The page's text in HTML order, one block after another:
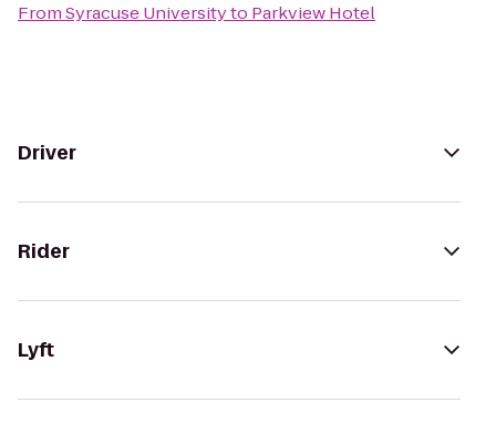
FromSyracuse Universityto Parkview Hotel
Driver
Rider
Lyft